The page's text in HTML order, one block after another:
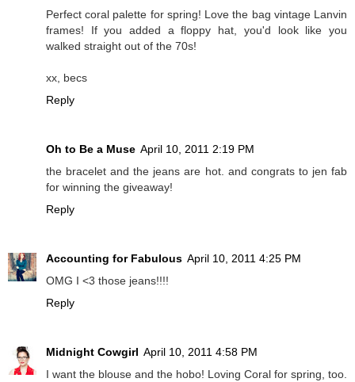
Perfect coral palette for spring! Love the bag vintage Lanvin
frames! If you added a floppy hat, you'd look like you
walked straight out of the 70s!
xx, becs
Reply
Oh to Be a Muse April 10, 2011 2:19 PM
the bracelet and the jeans are hot. and congrats to jen fab
for winning the giveaway!
Reply
Accounting for Fabulous April 10, 2011 4:25 PM
OMG I <3 those jeans!!!!
Reply
Midnight Cowgirl April 10, 2011 4:58 PM
I want the blouse and the hobo! Loving Coral for spring, too.